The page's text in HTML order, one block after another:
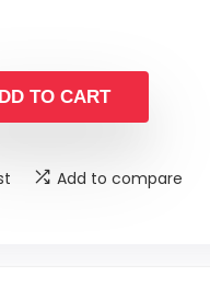
TO CART
Add to compare